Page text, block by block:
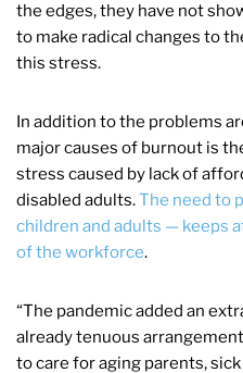
the edges, they have not
to make radical changes to
this stress.
In addition to the problems
major causes of burnout is
stress caused by lack of
disabled adults.The need to
children and adults — keeps
of the workforce.
“The pandemic added an
already tenuous
to care for aging parents,